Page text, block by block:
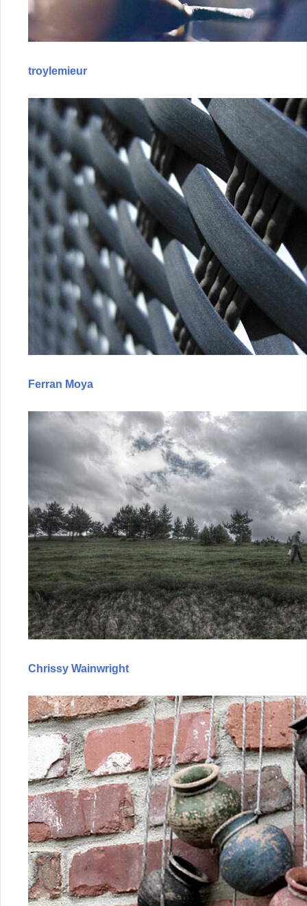
troylemieur
Ferran Moya
Chrissy Wainwright